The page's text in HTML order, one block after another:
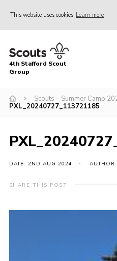
This website uses cookies Learn more
Home
News & Events
Squirrels
Cubs
Scouts
Volunteers
4th Stafford Scout
Group
Scouts – Summer Camp
PXL_20240727_113721185
DATE: 2ND AUG 2024
SHARE THIS POST